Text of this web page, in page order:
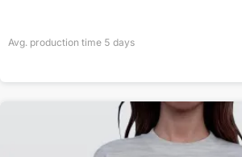
Avg. production time 5 days